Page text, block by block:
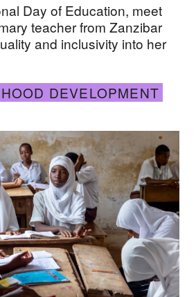
Day of Education, meet
teacher from Zanzibar
and inclusivity into her
DEVELOPMENT
generation: How